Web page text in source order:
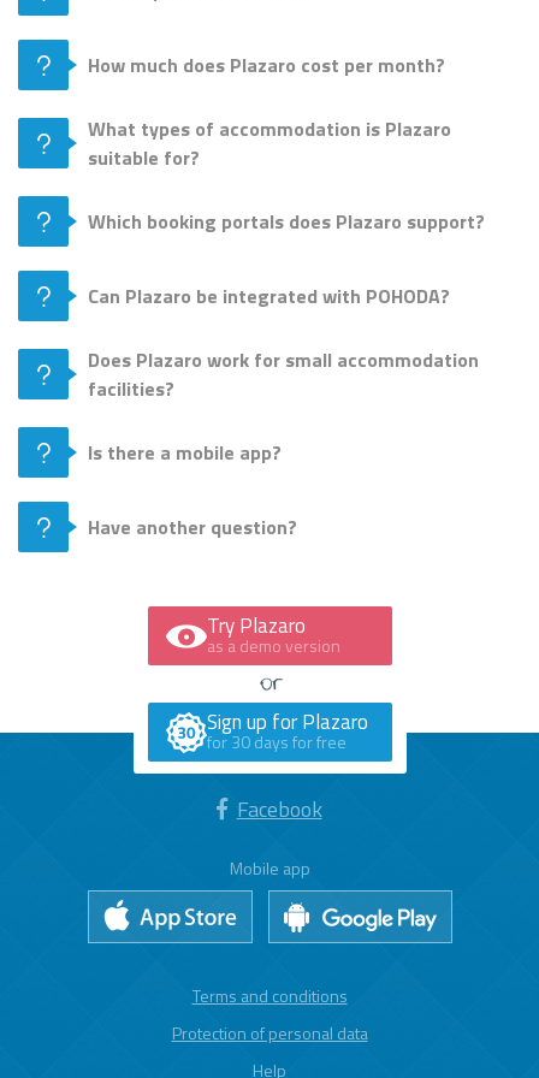
How much does Plazaro cost per month?
What types of accommodation is Plazaro
suitable for?
Which booking portals does Plazaro support?
Can Plazaro be integrated with POHODA?
Does Plazaro work for small accommodation
facilities?
Is there a mobile app?
Have another question?
Try Plazaro
as a demo version
Sign up for Plazaro
for 30 days for free
Facebook
Mobile app
Terms and conditions
Protection of personal data
Help